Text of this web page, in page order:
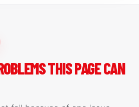
THIS PAGE CAN